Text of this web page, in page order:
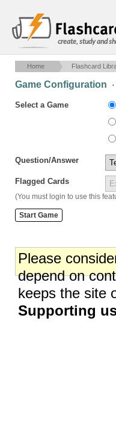
create, study and
Home Flashcard
Game Configuration
Select a Game
Question/Answer
Flagged Cards
(You must login to use this
Please
depend on
keeps the site
Supporting